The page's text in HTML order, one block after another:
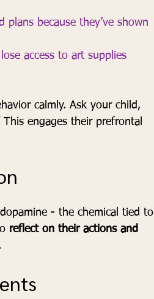
because they’ve shown
access to art supplies
calmly. Ask your child,
This engages their prefrontal
- the chemical tied to
reflect on their actions and